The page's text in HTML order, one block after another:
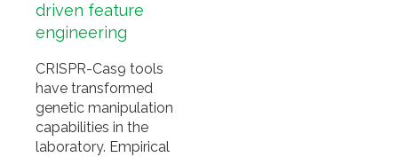
driven feature
engineering
CRISPR-Cas9 tools
have transformed
genetic manipulation
capabilities in the
laboratory. Empirical